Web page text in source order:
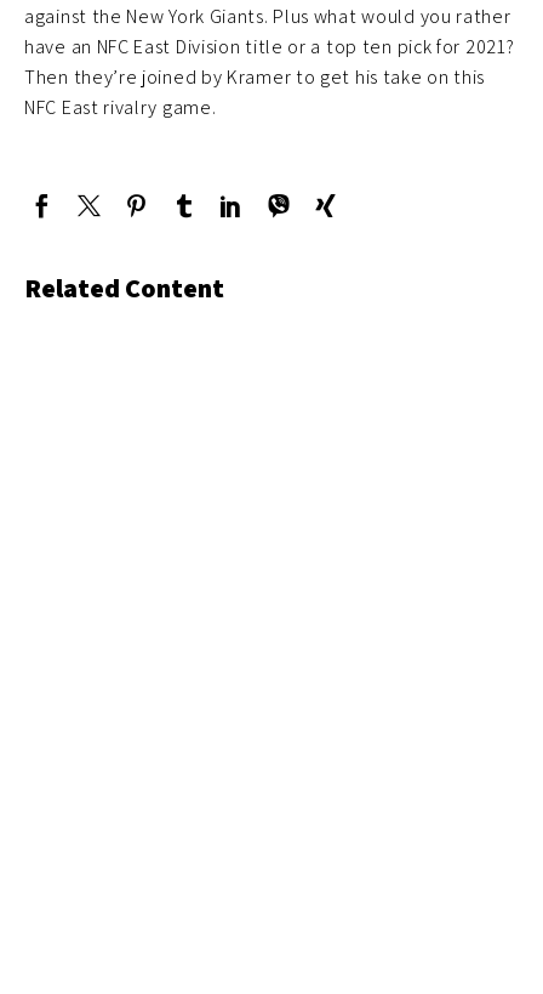
against the New York Giants. Plus what would you rather
have an NFC East Division title or a top ten pick for 2021?
Then they’re joined by Kramer to get his take on this
NFC East rivalry game.
Related Content